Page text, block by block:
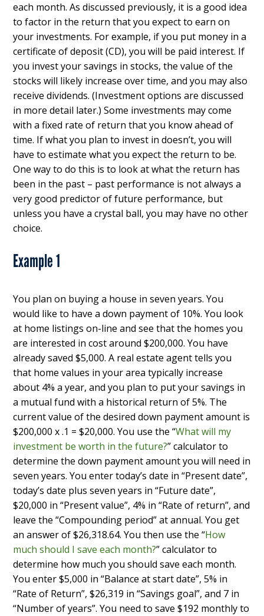
each month. As discussed previously, it is a good idea
to factor in the return that you expect to earn on
your investments. For example, if you put money in a
certificate of deposit (CD), you will be paid interest. If
you invest your savings in stocks, the value of the
stocks will likely increase over time, and you may also
receive dividends. (Investment options are discussed
in more detail later.) Some investments may come
with a fixed rate of return that you know ahead of
time. If what you plan to invest in doesn’t, you will
have to estimate what you expect the return to be.
One way to do this is to look at what the return has
been in the past – past performance is not always a
very good predictor of future performance, but
unless you have a crystal ball, you may have no other
choice.
Example 1
You plan on buying a house in seven years. You
would like to have a down payment of 10%. You look
at home listings on-line and see that the homes you
are interested in cost around $200,000. You have
already saved $5,000. A real estate agent tells you
that home values in your area typically increase
about 4% a year, and you plan to put your savings in
a mutual fund with a historical return of 5%. The
current value of the desired down payment amount is
$200,000 x .1 = $20,000. You use the “What will my
investment be worth in the future?” calculator to
determine the down payment amount you will need in
seven years. You enter today’s date in “Present date”,
today’s date plus seven years in “Future date”,
$20,000 in “Present value”, 4% in “Rate of return”, and
leave the “Compounding period” at annual. You get
an answer of $26,318.64. You then use the “How
much should I save each month?” calculator to
determine how much you should save each month.
You enter $5,000 in “Balance at start date”, 5% in
“Rate of Return”, $26,319 in “Savings goal”, and 7 in
“Number of years”. You need to save $192 monthly to